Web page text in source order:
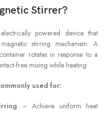
Stirrer?
powered device that
stirring mechanism. A
rotates in response to a
free mixing while heating.
used for:
– Achieve uniform heat